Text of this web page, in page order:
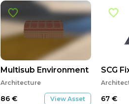
Multisub Environment
Architecture
86 € View Asset
SCG
67 €